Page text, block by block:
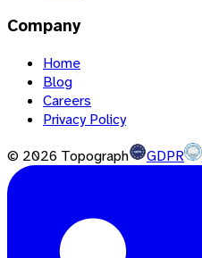
Company
Home
Blog
Careers
Privacy Policy
© 2026 Topograph GDPR